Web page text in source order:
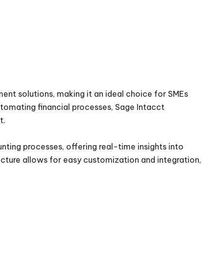
solutions, making it an ideal choice for SMEs
financial processes, Sage Intacct
processes, offering real-time insights into
allows for easy customization and integration,